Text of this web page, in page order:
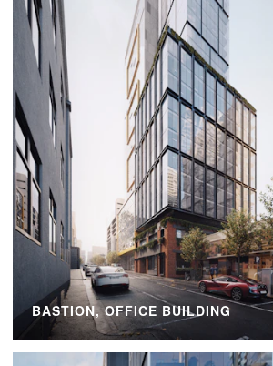
BASTION, OFFICE BUILDING